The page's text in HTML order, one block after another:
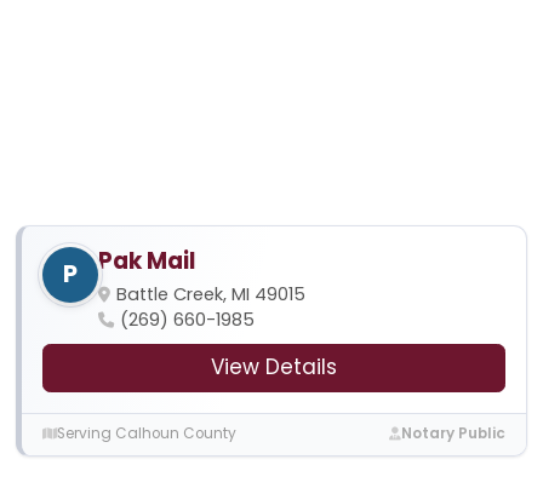
P Pak Mail
Battle Creek, MI 49015
(269) 660-1985
View Details
Serving Calhoun County Notary Public